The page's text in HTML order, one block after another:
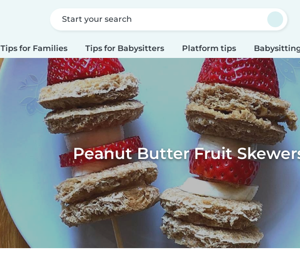
Start your search
Tips for Families Tips for Babysitters Platform tips
Peanut Butter Fruit